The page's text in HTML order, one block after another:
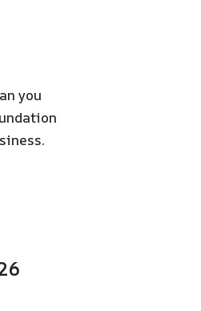
you